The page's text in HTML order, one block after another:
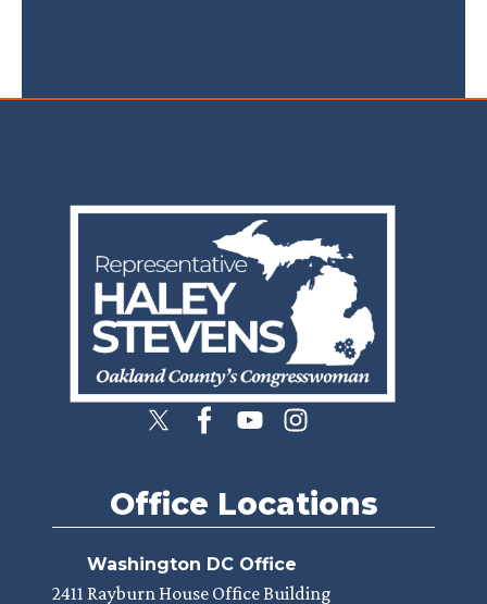
Image
Office Locations
Washington DC Office
2411 Rayburn House Office Building